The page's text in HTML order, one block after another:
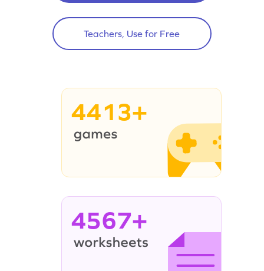
Teachers, Use for Free
4413+
4567+